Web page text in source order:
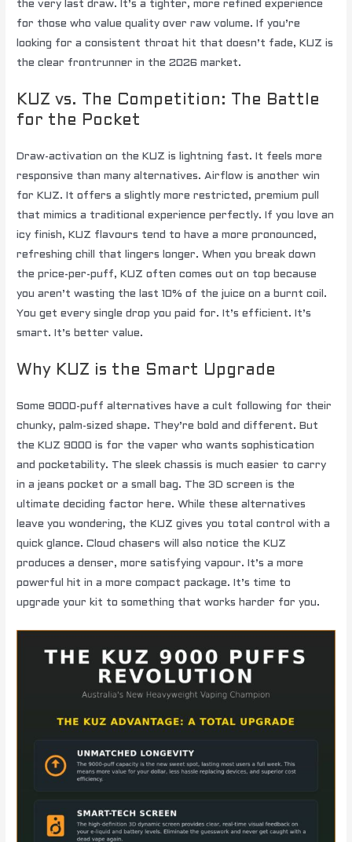
the very last draw. It’s a tighter, more refined experience
for those who value quality over raw volume. If you’re
looking for a consistent throat hit that doesn’t fade, KUZ is
the clear frontrunner in the 2026 market.
KUZ vs. The Competition: The Battle
for the Pocket
Draw-activation on the KUZ is lightning fast. It feels more
responsive than many alternatives. Airflow is another win
for KUZ. It offers a slightly more restricted, premium pull
that mimics a traditional experience perfectly. If you love an
icy finish, KUZ flavours tend to have a more pronounced,
refreshing chill that lingers longer. When you break down
the price-per-puff, KUZ often comes out on top because
you aren’t wasting the last 10% of the juice on a burnt coil.
You get every single drop you paid for. It’s efficient. It’s
smart. It’s better value.
Why KUZ is the Smart Upgrade
Some 9000-puff alternatives have a cult following for their
chunky, palm-sized shape. They’re bold and different. But
the KUZ 9000 is for the vaper who wants sophistication
and pocketability. The sleek chassis is much easier to carry
in a jeans pocket or a small bag. The 3D screen is the
ultimate deciding factor here. While these alternatives
leave you wondering, the KUZ gives you total control with a
quick glance. Cloud chasers will also notice the KUZ
produces a denser, more satisfying vapour. It’s a more
powerful hit in a more compact package. It’s time to
upgrade your kit to something that works harder for you.